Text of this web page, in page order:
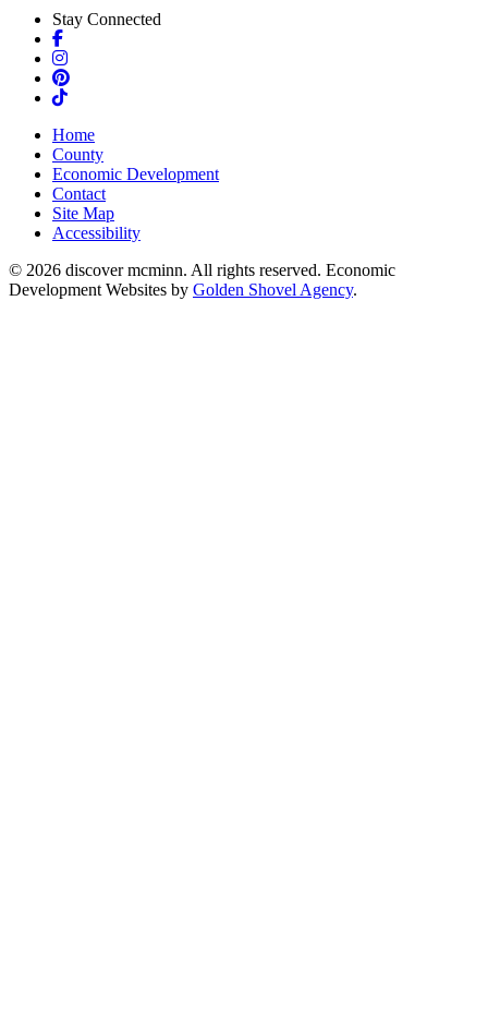
Stay Connected
Facebook
Instagram
Pinterest
TikTok
Home
County
Economic Development
Contact
Site Map
Accessibility
© 2026 discover mcminn. All rights reserved. Economic
Development Websites by Golden Shovel Agency.